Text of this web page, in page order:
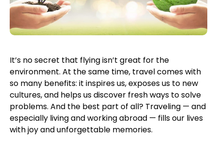
It’s no secret that flying isn’t great for the
environment. At the same time, travel comes with
so many benefits: it inspires us, exposes us to new
cultures, and helps us discover fresh ways to solve
problems. And the best part of all? Traveling — and
especially living and working abroad — fills our lives
with joy and unforgettable memories.